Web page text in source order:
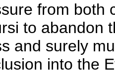
from both
to abandon
and surely
into the